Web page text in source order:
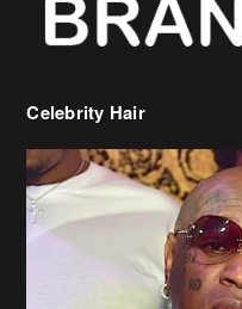
Celebrity Hair